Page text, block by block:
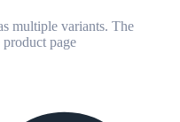
multiple variants. The
page